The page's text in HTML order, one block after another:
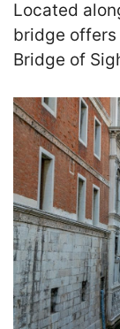
Located
bridge
Bridge of